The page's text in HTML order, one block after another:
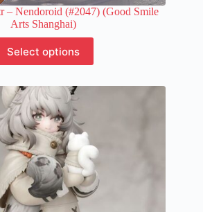
– Nendoroid (#2047) (Good Smile
Arts Shanghai)
Select options
product
has
variants.
The
options
may
be
chosen
on
the
product
page